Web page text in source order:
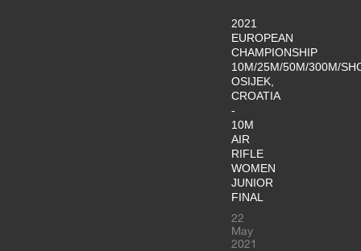
2021
EUROPEAN
CHAMPIONSHIP
10M/25M/50M/300M/
OSIJEK,
CROATIA
-
10M
AIR
RIFLE
WOMEN
JUNIOR
FINAL
22
May
2021